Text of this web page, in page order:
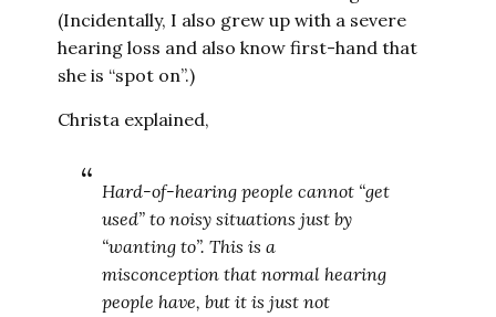
(Incidentally, I also grew up with a severe
hearing loss and also know first-hand that
she is “spot on”.)
Christa explained,
Hard-of-hearing people cannot “get
used” to noisy situations just by
“wanting to”. This is a
misconception that normal hearing
people have, but it is just not